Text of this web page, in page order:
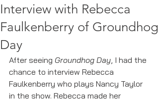
Interview with Rebecca
Faulkenberry of Groundhog
Day
After seeing Groundhog Day, I had the
chance to interview Rebecca
Faulkenberry who plays Nancy Taylor
in the show. Rebecca made her